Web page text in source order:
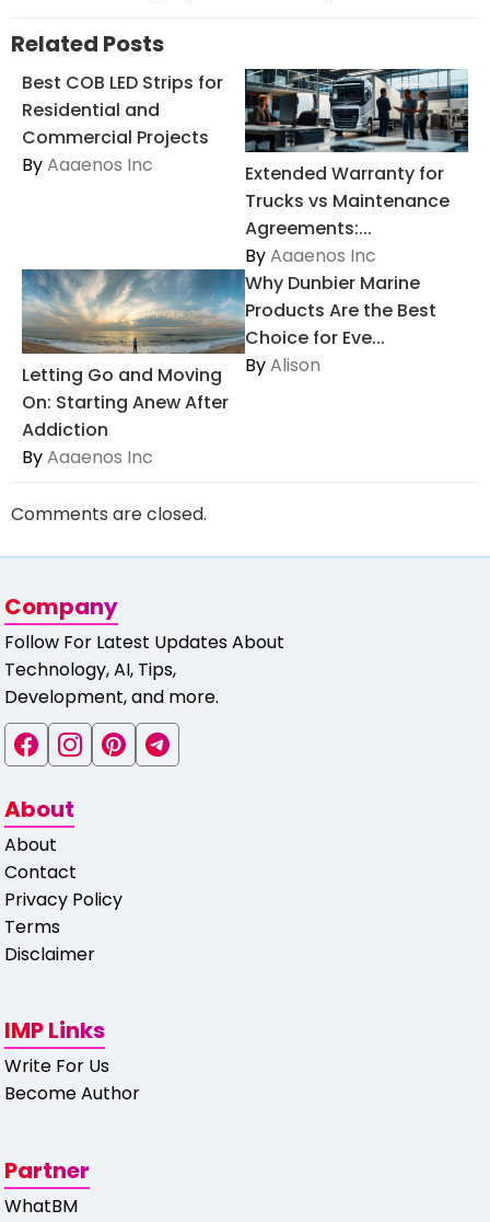
Related Posts
Best COB LED Strips for
Residential and
Commercial Projects
ByAaaenos Inc
Extended Warranty for
Trucks vs Maintenance
Agreements:...
ByAaaenos Inc
Letting Go and Moving
On: Starting Anew After
Addiction
ByAaaenos Inc
Why Dunbier Marine
Products Are the Best
Choice for Eve...
ByAlison
Comments are closed.
Company
Follow For Latest Updates About
Technology, AI, Tips,
Development, and more.
About
About
Contact
Privacy Policy
Terms
Disclaimer
IMP Links
Write For Us
Become Author
Partner
WhatBM